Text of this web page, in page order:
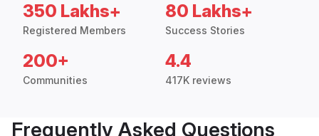
350 Lakhs+
Registered Members
80 Lakhs+
Success Stories
200+
Communities
4.4
417K reviews
Frequently Asked Questions